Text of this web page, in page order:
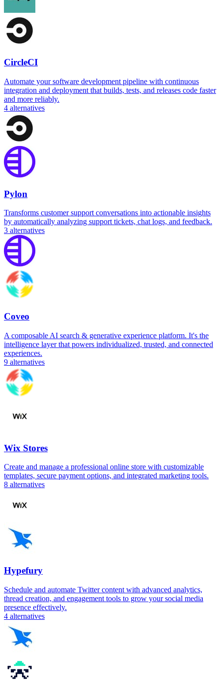
CircleCI
Automate your software development pipeline with continuous
integration and deployment that builds, tests, and releases code faster
and more reliably.
4 alternatives
Pylon
Transforms customer support conversations into actionable insights
by automatically analyzing support tickets, chat logs, and feedback.
3 alternatives
Coveo
A composable AI search & generative experience platform. It's the
intelligence layer that powers individualized, trusted, and connected
experiences.
9 alternatives
Wix Stores
Create and manage a professional online store with customizable
templates, secure payment options, and integrated marketing tools.
8 alternatives
Hypefury
Schedule and automate Twitter content with advanced analytics,
thread creation, and engagement tools to grow your social media
presence effectively.
4 alternatives